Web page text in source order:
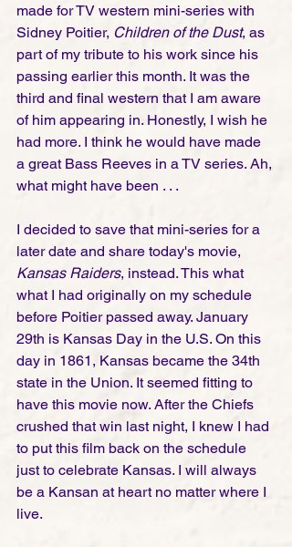
made for TV western mini-series with
Sidney Poitier, Children of the Dust, as
part of my tribute to his work since his
passing earlier this month. It was the
third and final western that I am aware
of him appearing in. Honestly, I wish he
had more. I think he would have made
a great Bass Reeves in a TV series. Ah,
what might have been . . .
I decided to save that mini-series for a
later date and share today's movie,
Kansas Raiders, instead. This what
what I had originally on my schedule
before Poitier passed away. January
29th is Kansas Day in the U.S. On this
day in 1861, Kansas became the 34th
state in the Union. It seemed fitting to
have this movie now. After the Chiefs
crushed that win last night, I knew I had
to put this film back on the schedule
just to celebrate Kansas. I will always
be a Kansan at heart no matter where I
live.